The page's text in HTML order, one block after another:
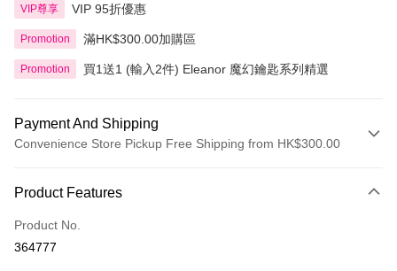
VIP尊享 VIP 95折優惠
Promotion 滿HK$300.00加購區
Promotion 買1送1 (輸入2件) Eleanor 魔幻鑰匙系列精選
Payment And Shipping
Convenience Store Pickup Free Shipping from HK$300.00
Credit Card
Apple Pay
Product Features
Product No.
364777